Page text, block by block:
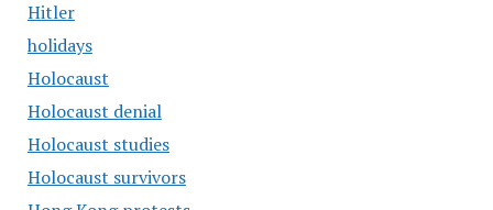
Hitler
holidays
Holocaust
Holocaust denial
Holocaust studies
Holocaust survivors